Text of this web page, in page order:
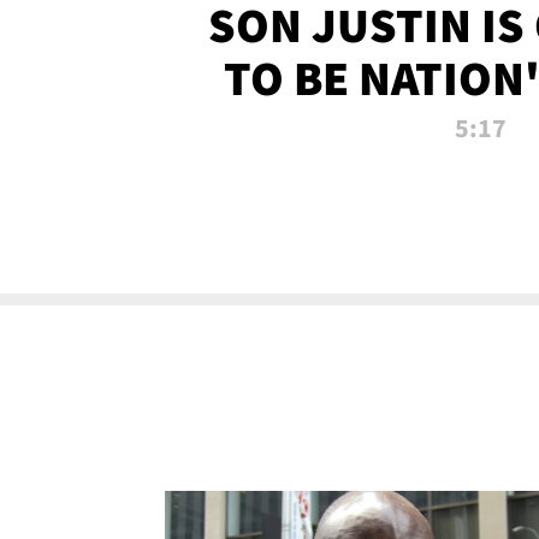
SON JUSTIN IS
TO BE
5:17